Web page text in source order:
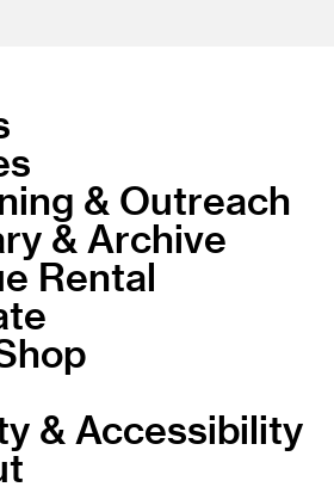
& Outreach
& Archive
Rental
& Accessibility